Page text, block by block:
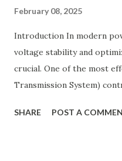
backbone of modern
generation stations to
distributed electrical
), inductance ( L L ),
G ) along their length.
February 08, 2025
Introduction In modern
voltage stability and
crucial. One of the most
Transmission System)
dynamically adjusts line
SHARE POST A